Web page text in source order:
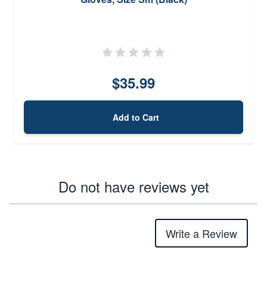
$35.99
Add to Cart
Do not have reviews yet
Write a Review